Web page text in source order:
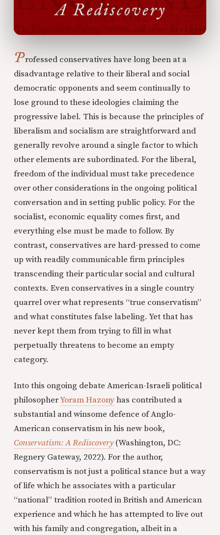
Professed conservatives have long been at a
disadvantage relative to their liberal and social
democratic opponents and seem continually to
lose ground to these ideologies claiming the
progressive label. This is because the principles of
liberalism and socialism are straightforward and
generally revolve around a single factor to which
other elements are subordinated. For the liberal,
freedom of the individual must take precedence
over other considerations in the ongoing political
conversation and in setting public policy. For the
socialist, economic equality comes first, and
everything else must be made to follow. By
contrast, conservatives are hard-pressed to come
up with readily communicable firm principles
transcending their particular social and cultural
contexts. Even conservatives in a single country
quarrel over what represents “true conservatism”
and what constitutes false labeling. Yet that has
never kept them from trying to fill in what
perpetually threatens to become an empty
category.
Into this ongoing debate American-Israeli political
philosopherYoram Hazonyhas contributed a
substantial and winsome defence of Anglo-
American conservatism in his new book,
Conservatism: A Rediscovery(Washington, DC:
Regnery Gateway, 2022). For the author,
conservatism is not just a political stance but a way
of life which he associates with a particular
“national” tradition rooted in British and American
experience and which he has attempted to live out
with his family and congregation, albeit in a